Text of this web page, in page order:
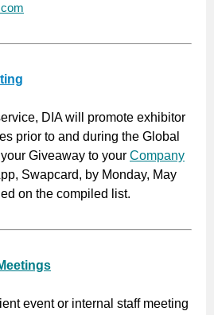
DIA will promote exhibitor
prior to and during the Global
Giveaway to your Company
Swapcard, by Monday, May
on the compiled list.
event or internal staff meeting